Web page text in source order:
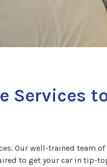
Services
Our well-trained team
to get your car in tip-